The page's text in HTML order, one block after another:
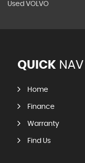
Used VOLVO
QUICK NAV
Home
Finance
Warranty
Find Us